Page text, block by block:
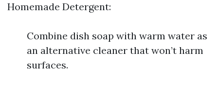
Homemade Detergent:
Combine dish soap with warm water as
an alternative cleaner that won’t harm
surfaces.